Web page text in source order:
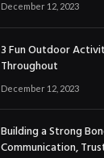
December 12, 2023
3 Fun Outdoor
Throughout
December 12, 2023
Building a Strong
Communication,